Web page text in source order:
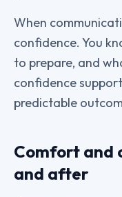
When
confidence. You
to prepare, and
confidence
predictable
Comfort and
and after